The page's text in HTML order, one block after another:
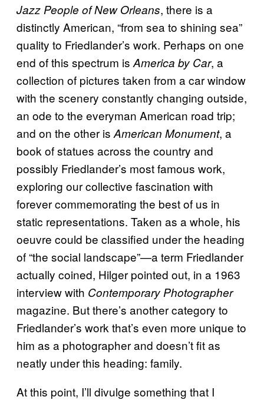
Jazz People of New Orleans, there is a
distinctly American, “from sea to shining sea”
quality to Friedlander’s work. Perhaps on one
end of this spectrum is America by Car, a
collection of pictures taken from a car window
with the scenery constantly changing outside,
an ode to the everyman American road trip;
and on the other is American Monument, a
book of statues across the country and
possibly Friedlander’s most famous work,
exploring our collective fascination with
forever commemorating the best of us in
static representations. Taken as a whole, his
oeuvre could be classified under the heading
of “the social landscape”—a term Friedlander
actually coined, Hilger pointed out, in a 1963
interview with Contemporary Photographer
magazine. But there’s another category to
Friedlander’s work that’s even more unique to
him as a photographer and doesn’t fit as
neatly under this heading: family.
At this point, I’ll divulge something that I